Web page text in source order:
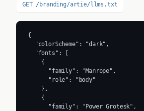
GET /branding/artie/llms.txt
{
  "colorScheme": "dark",
  "fonts": [
    {
      "family": "Manrope",
      "role": "body"
    },
    {
      "family": "Power Grotesk",